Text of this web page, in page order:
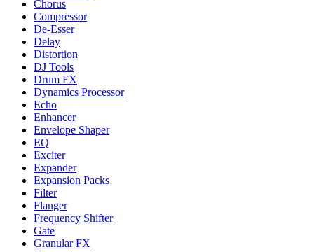
Chorus
Compressor
De-Esser
Delay
Distortion
DJ Tools
Drum FX
Dynamics Processor
Echo
Enhancer
Envelope Shaper
EQ
Exciter
Expander
Expansion Packs
Filter
Flanger
Frequency Shifter
Gate
Granular FX